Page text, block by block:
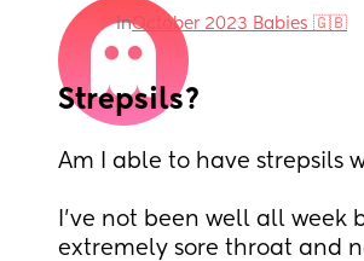
inOctober 2023 Babies 🇬🇧
Strepsils?
Am I able to have strepsils
I’ve not been well all
extremely sore throat and